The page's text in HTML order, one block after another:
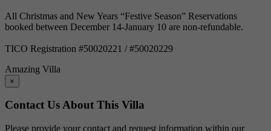
All Christmas and New Years “Festive Season” Reservations
booked between December 14-January 10 are non-refundable.
TICO Registration #50020221 / #50020229
Amazing Villa
×
Contact Us About This Villa
Please provide your contact and request information within our